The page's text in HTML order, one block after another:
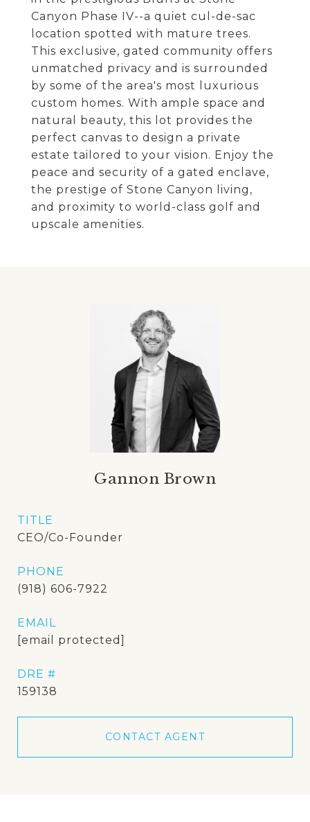
Canyon Phase IV--a quiet cul-de-sac
location spotted with mature trees.
This exclusive, gated community offers
unmatched privacy and is surrounded
by some of the area's most luxurious
custom homes. With ample space and
natural beauty, this lot provides the
perfect canvas to design a private
estate tailored to your vision. Enjoy the
peace and security of a gated enclave,
the prestige of Stone Canyon living,
and proximity to world-class golf and
upscale amenities.
Gannon Brown
TITLE
CEO/Co-Founder
PHONE
(918) 606-7922
EMAIL
[email protected]
DRE #
159138
CONTACT AGENT